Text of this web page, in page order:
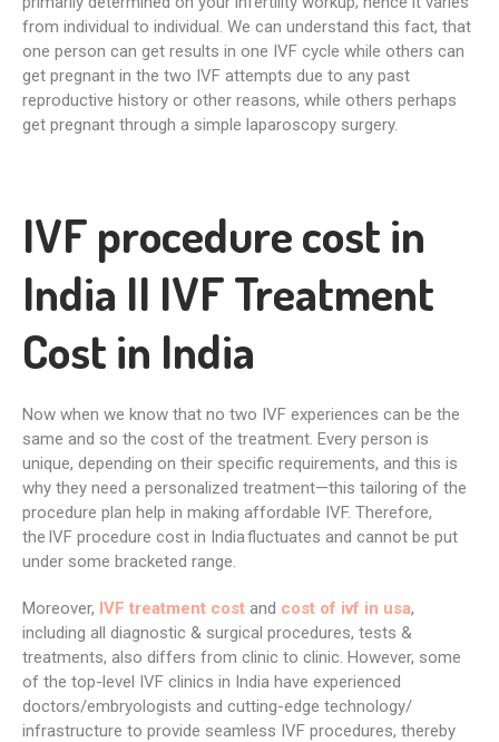
from individual to individual. We can understand this fact, that
one person can get results in one IVF cycle while others can
get pregnant in the two IVF attempts due to any past
reproductive history or other reasons, while others perhaps
get pregnant through a simple laparoscopy surgery.
IVF procedure cost in
India II IVF Treatment
Cost in India
Now when we know that no two IVF experiences can be the
same and so the cost of the treatment. Every person is
unique, depending on their specific requirements, and this is
why they need a personalized treatment—this tailoring of the
procedure plan help in making affordable IVF. Therefore,
the IVF procedure cost in Indiafluctuates and cannot be put
under some bracketed range.
Moreover, IVF treatment cost and cost of ivf in usa,
including all diagnostic & surgical procedures, tests &
treatments, also differs from clinic to clinic. However, some
of the top-level IVF clinics in India have experienced
doctors/embryologists and cutting-edge technology/
infrastructure to provide seamless IVF procedures, thereby